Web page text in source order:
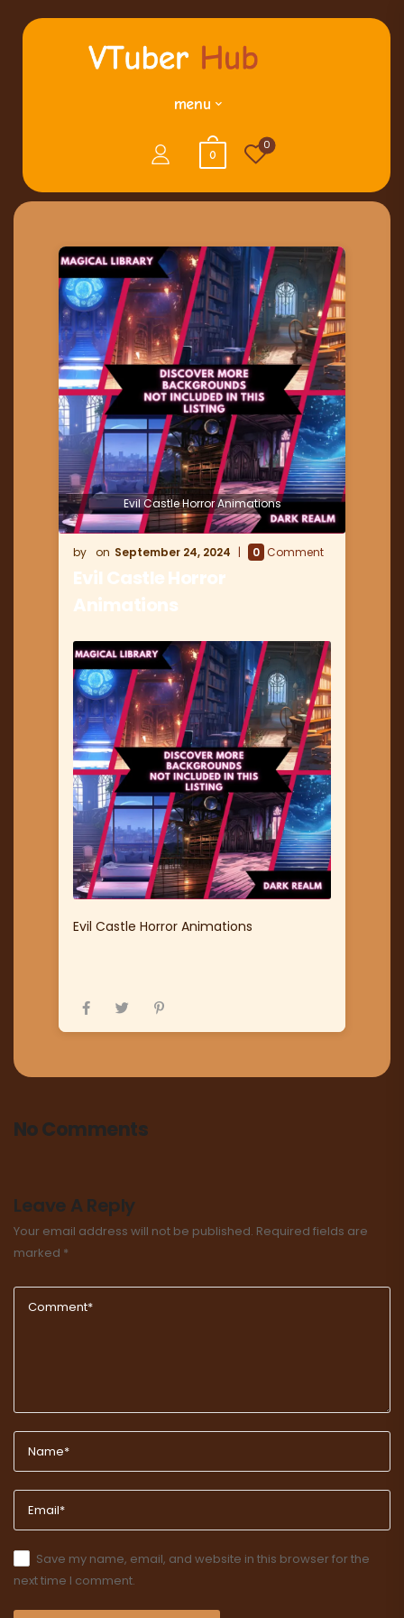
menu
0
0
Evil Castle Horror Animations
September 24, 2024 0 Comment
Evil Castle Horror
Animations
Evil Castle Horror Animations
No Comments
Leave A Reply
Your email address will not be published. Required fields are
marked *
Save my name, email, and website in this browser for the
next time I comment.